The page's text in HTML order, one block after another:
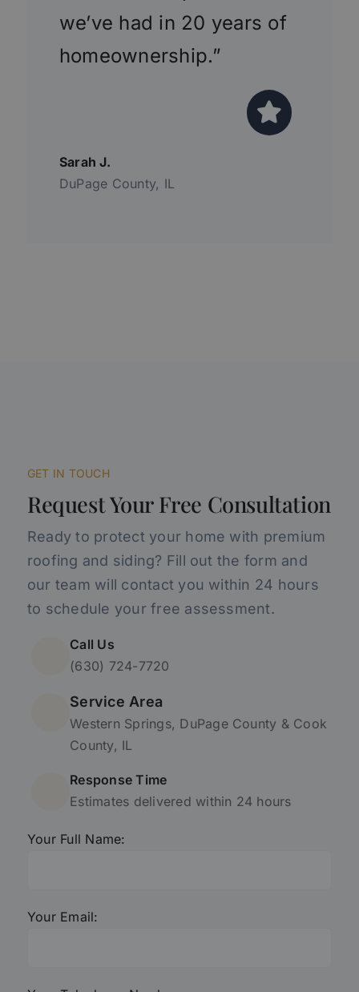
we’ve had in 20 years of
homeownership.”
Sarah J.
DuPage County, IL
GET IN TOUCH
Request Your Free Consultation
Ready to protect your home with premium
roofing and siding? Fill out the form and
our team will contact you within 24 hours
to schedule your free assessment.
Call Us
(630) 724-7720
Service Area
Western Springs, DuPage County & Cook
County, IL
Response Time
Estimates delivered within 24 hours
Your Full Name:
Your Email: